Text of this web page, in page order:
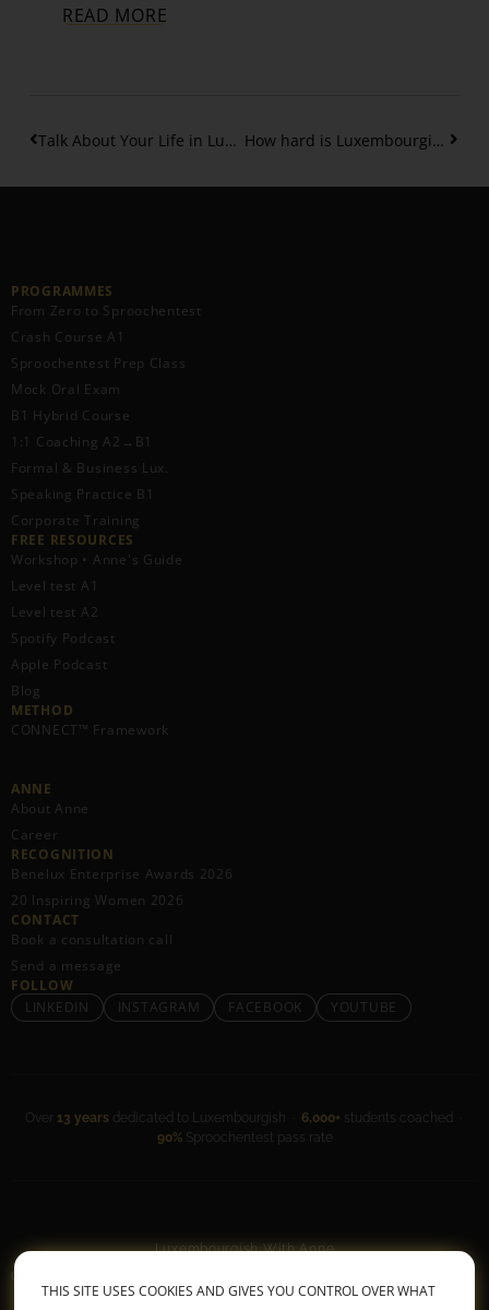
READ MORE
Talk About Your Life in Luxembourgish: Birth, School and more – Part 3 How hard is Luxembourgish B1 Level? Your Complete Guide – Part 1
PROGRAMMES
From Zero to Sproochentest
Crash Course A1
Sproochentest Prep Class
Mock Oral Exam
B1 Hybrid Course
1:1 Coaching A2→B1
Formal & Business Lux.
Speaking Practice B1
Corporate Training
FREE RESOURCES​
Workshop • Anne's Guide
Level test A1
Level test A2
Spotify Podcast
Apple Podcast
Blog
METHOD
CONNECT™ Framework
ANNE
About Anne
Career
RECOGNITION
Benelux Enterprise Awards 2026
20 Inspiring Women 2026
CONTACT
Book a consultation call
Send a message
FOLLOW
LINKEDIN
INSTAGRAM FACEBOOK YOUTUBE
Over 13 years dedicated to Luxembourgish · 6,000+ students coached ·
90%Sproochentest pass rate
Luxembourgish With Anne
General Terms & Conditions
THIS SITE USES COOKIES AND GIVES YOU CONTROL OVER WHAT